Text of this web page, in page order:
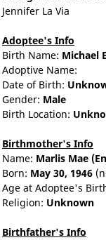
Jennifer La Via
Adoptee's Info
Birth Name: Michael
Adoptive Name:
Date of Birth:
Gender: Male
Birth Location:
Birthmother's Info
Name: Marlis Mae
Born: May 30, 1946
Age at Adoptee's
Religion: Unknown
Birthfather's Info